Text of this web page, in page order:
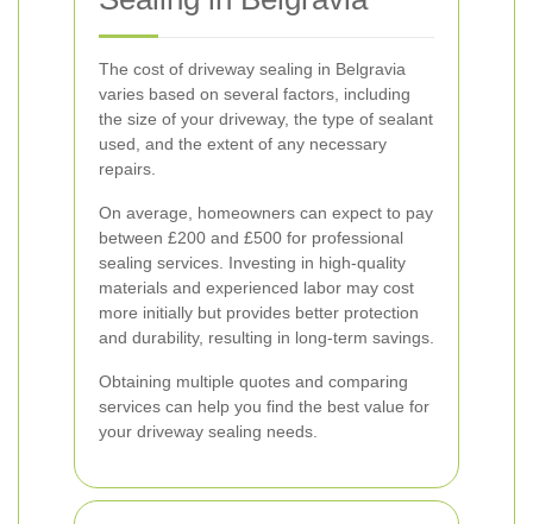
The cost of driveway sealing in Belgravia
varies based on several factors, including
the size of your driveway, the type of sealant
used, and the extent of any necessary
repairs.
On average, homeowners can expect to pay
between £200 and £500 for professional
sealing services. Investing in high-quality
materials and experienced labor may cost
more initially but provides better protection
and durability, resulting in long-term savings.
Obtaining multiple quotes and comparing
services can help you find the best value for
your driveway sealing needs.